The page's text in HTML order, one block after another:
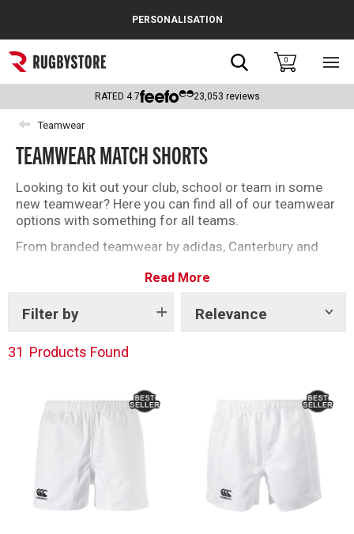
Popular Searches
Rugby Boots
England
Scotland
Wales
Headguards & Scrum Caps
Kids Rugby Boots
PERSONALISATION
Search0
RATED 4.7 23,053 reviews
Teamwear
TEAMWEAR MATCH SHORTS
Looking to kit out your club, school or team in some
new teamwear? Here you can find all of our teamwear
options with something for all teams.
From branded teamwear by adidas, Canterbury and
Read More
Filter by Relevance
Show
31 Products Found